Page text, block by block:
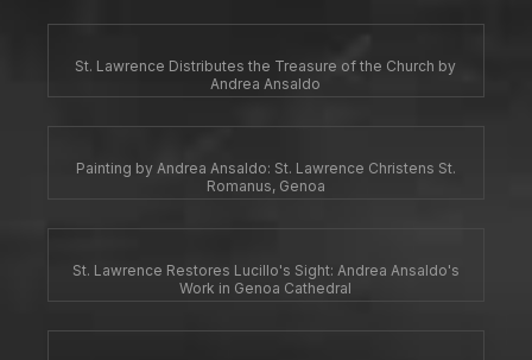
St. Lawrence Distributes the Treasure of the Church by
Andrea Ansaldo
Painting by Andrea Ansaldo: St. Lawrence Christens St.
Romanus, Genoa
St. Lawrence Restores Lucillo's Sight: Andrea Ansaldo's
Work in Genoa Cathedral